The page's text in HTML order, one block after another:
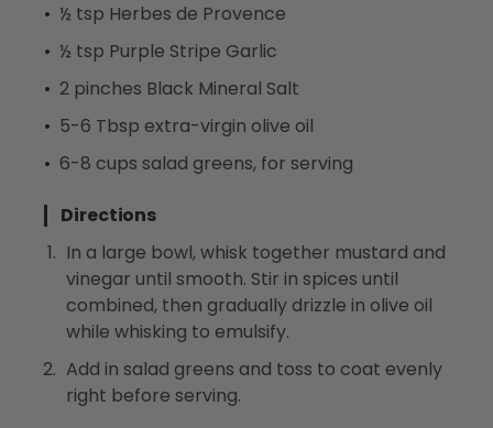
½ tsp Herbes de Provence
½ tsp Purple Stripe Garlic
2 pinches Black Mineral Salt
5-6 Tbsp extra-virgin olive oil
6-8 cups salad greens, for serving
Directions
In a large bowl, whisk together mustard and
vinegar until smooth. Stir in spices until
combined, then gradually drizzle in olive oil
while whisking to emulsify.
Add in salad greens and toss to coat evenly
right before serving.